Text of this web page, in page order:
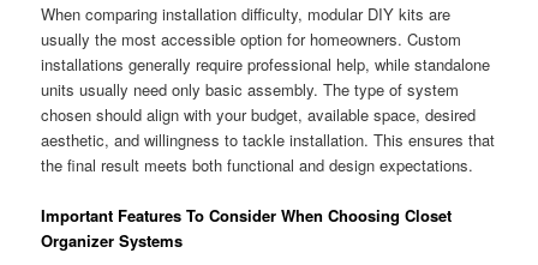
When comparing installation difficulty, modular DIY kits are
usually the most accessible option for homeowners. Custom
installations generally require professional help, while standalone
units usually need only basic assembly. The type of system
chosen should align with your budget, available space, desired
aesthetic, and willingness to tackle installation. This ensures that
the final result meets both functional and design expectations.
Important Features To Consider When Choosing Closet
Organizer Systems